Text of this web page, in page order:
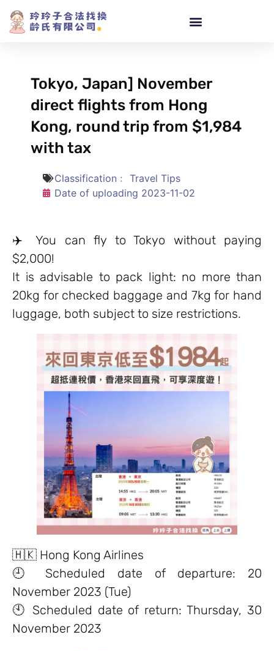
Tokyo, Japan] November
direct flights from Hong
Kong, round trip from $1,984
with tax
Classification﹕ Travel Tips
Date of uploading 2023-11-02
✈️ You can fly to Tokyo without paying
$2,000!
It is advisable to pack light: no more than
20kg for checked baggage and 7kg for hand
luggage, both subject to size restrictions.
🇭🇰 Hong Kong Airlines
🕘 Scheduled date of departure: 20
November 2023 (Tue)
🕙 Scheduled date of return: Thursday, 30
November 2023